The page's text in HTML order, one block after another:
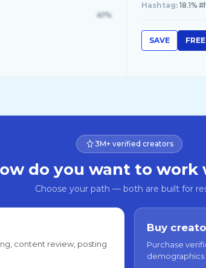
41%
Hashtag: 18.1%
SAVE
3M+ verified creators
do you want to work
Choose your path — both are built for
content review, posting
Buy
Purchase